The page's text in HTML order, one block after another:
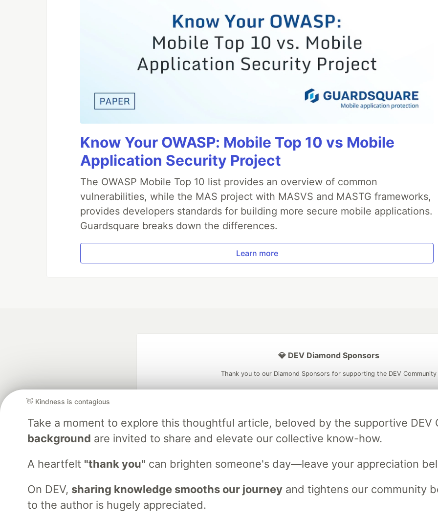
Know Your OWASP: Mobile Top 10 vs Mobile
Application Security Project
The OWASP Mobile Top 10 list provides an overview of common
vulnerabilities, while the MAS project with MASVS and MASTG frameworks,
provides developers standards for building more secure mobile applications.
Guardsquare breaks down the differences.
Learn more
👋 Kindness is contagious
Take a moment to explore this thoughtful article, beloved by the supportive DEV
background are invited to share and elevate our collective know-how.
A heartfelt "thank you" can brighten someone's day—leave your appreciation
On DEV, sharing knowledge smooths our journeyand tightens our community
to the author is hugely appreciated.
💎 DEV Diamond Sponsors
Thank you to our Diamond Sponsors for supporting the DEV Community
Google AI is the official AI Model
and Platform Partner of DEV
Neon is the official database
partner of DEV
DEV Community— A space to discuss and keep up software development and manage
DEV Challenges Videos DEV Education Tracks DEV Help Advertise on DEV